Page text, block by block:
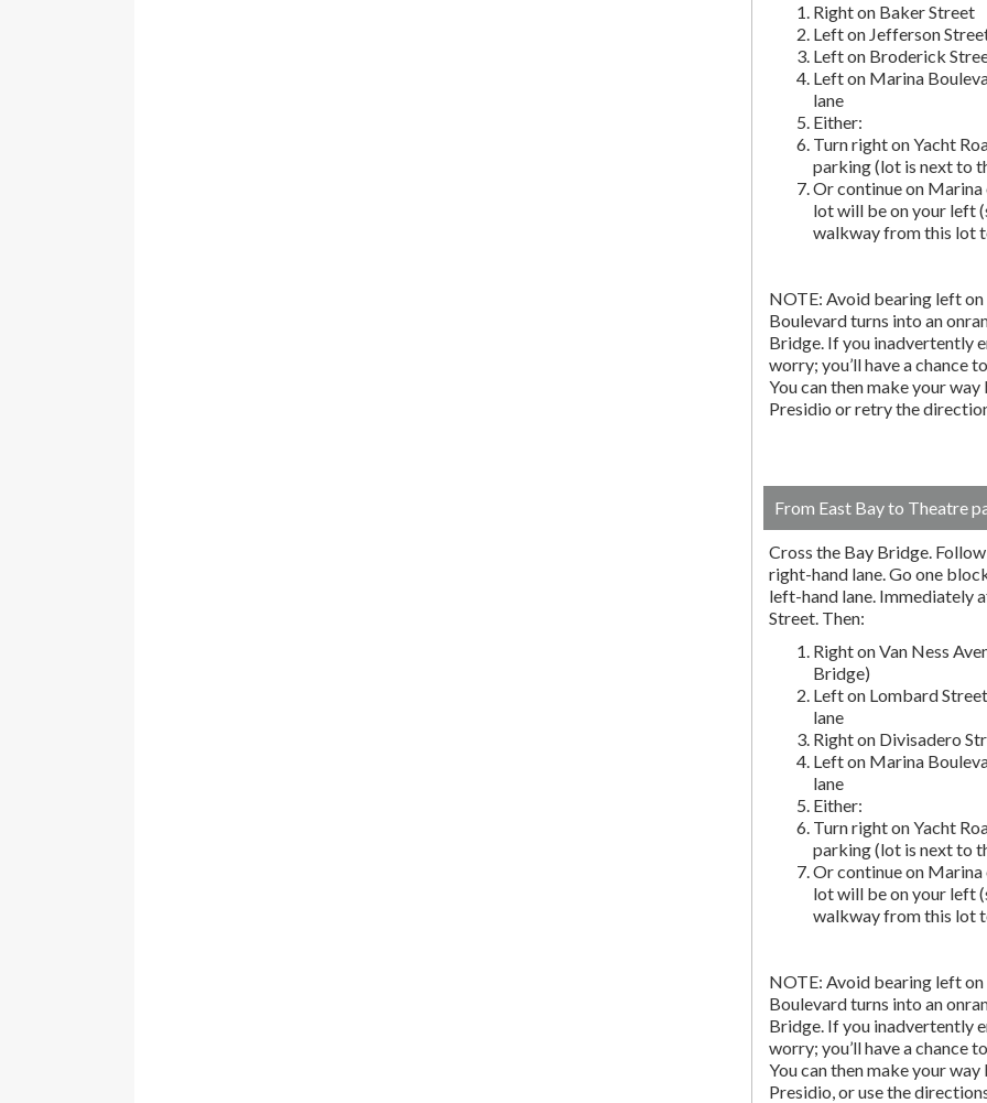
Right on Baker Street
Left on Jefferson
Left on Broderick
Left on Marina
lane
Either:
Turn right on Yacht
parking (lot is next to
Or continue on
lot will be on your left
walkway from this lot
NOTE: Avoid bearing left
Boulevard turns into an
Bridge. If you inadvertently
worry; you’ll have a chance
You can then make your
Presidio or retry the
From East Bay to Theatre
Cross the Bay Bridge.
right-hand lane. Go one
left-hand lane. Immediately
Street. Then:
Right on Van Ness
Bridge)
Left on Lombard
lane
Right on Divisadero
Left on Marina
lane
Either:
Turn right on Yacht
parking (lot is next to
Or continue on
lot will be on your left
walkway from this lot
NOTE: Avoid bearing left
Boulevard turns into an
Bridge. If you inadvertently
worry; you’ll have a chance
You can then make your
Presidio, or use the